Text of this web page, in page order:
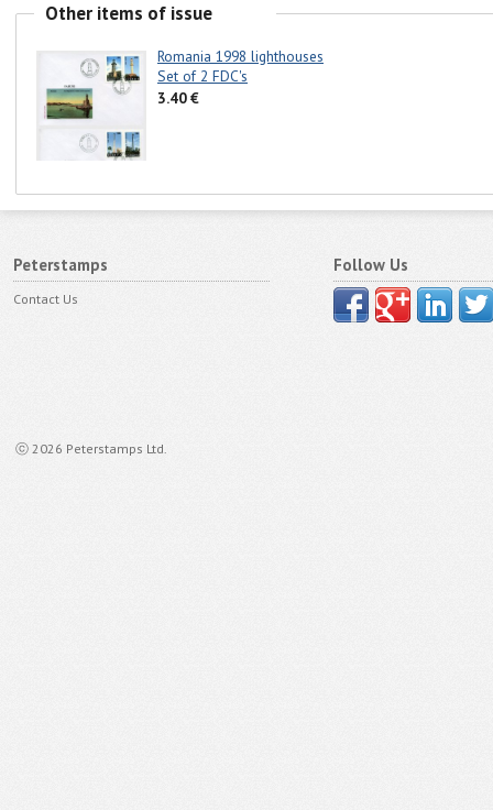
Other items of issue
Romania 1998 lighthouses
Set of 2 FDC's
3.40 €
Peterstamps
Contact Us
ⓒ 2026 Peterstamps Ltd.
Follow Us